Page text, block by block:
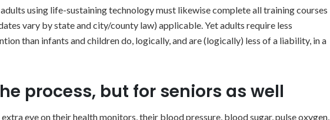
using life-sustaining technology must likewise complete all training courses
vary by state and city/county law) applicable. Yet adults require less
than infants and children do, logically, and are (logically) less of a liability, in a
process, but for seniors as well
eye on their health monitors, their blood pressure, blood sugar, pulse oxygen,